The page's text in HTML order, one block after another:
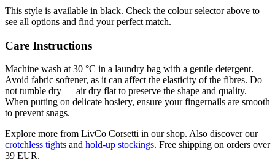
This style is available in black. Check the colour selector above to
see all options and find your perfect match.
Care Instructions
Machine wash at 30 °C in a laundry bag with a gentle detergent.
Avoid fabric softener, as it can affect the elasticity of the fibres. Do
not tumble dry — air dry flat to preserve the shape and quality.
When putting on delicate hosiery, ensure your fingernails are smooth
to prevent snags.
Explore more from LivCo Corsetti in our shop. Also discover our
crotchless tights and hold-up stockings. Free shipping on orders over
39 EUR.